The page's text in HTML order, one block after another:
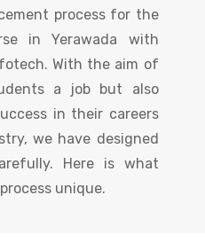
process for the
in Yerawada with
With the aim of
a job but also
in their careers
we have designed
Here is what
unique.